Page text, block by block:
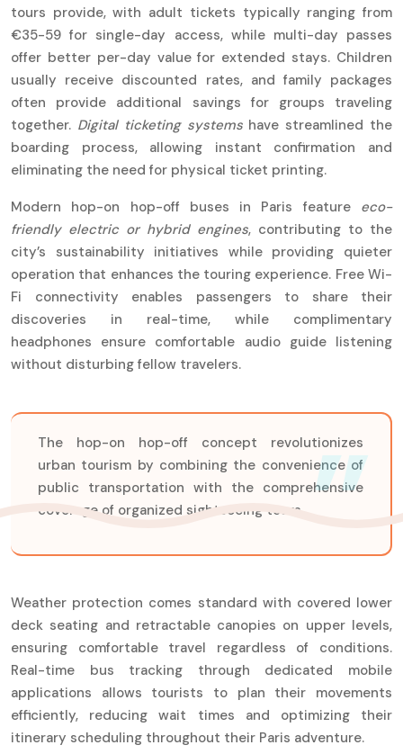
tours provide, with adult tickets typically ranging from
€35-59 for single-day access, while multi-day passes
offer better per-day value for extended stays. Children
usually receive discounted rates, and family packages
often provide additional savings for groups traveling
together. Digital ticketing systems have streamlined the
boarding process, allowing instant confirmation and
eliminating the need for physical ticket printing.
Modern hop-on hop-off buses in Paris feature eco-
friendly electric or hybrid engines, contributing to the
city’s sustainability initiatives while providing quieter
operation that enhances the touring experience. Free Wi-
Fi connectivity enables passengers to share their
discoveries in real-time, while complimentary
headphones ensure comfortable audio guide listening
without disturbing fellow travelers.
The hop-on hop-off concept revolutionizes
urban tourism by combining the convenience of
public transportation with the comprehensive
coverage of organized sightseeing tours.
Weather protection comes standard with covered lower
deck seating and retractable canopies on upper levels,
ensuring comfortable travel regardless of conditions.
Real-time bus tracking through dedicated mobile
applications allows tourists to plan their movements
efficiently, reducing wait times and optimizing their
itinerary scheduling throughout their Paris adventure.